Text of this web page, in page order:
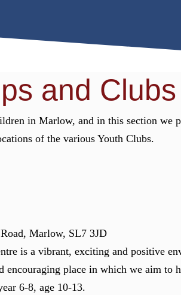
and
in Marlow, and in this section we
of the various Youth Clubs.
Marlow, SL7 3JD
is a vibrant, exciting and positive
encouraging place in which we aim to
6-8, age 10-13.